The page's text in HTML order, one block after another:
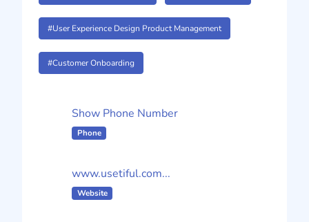
#User Experience Design Product Management
#Customer Onboarding
Show Phone Number
Phone
www.usetiful.com...
Website